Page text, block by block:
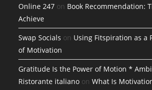
Online 247 on Book Recommendation:
Achieve
Swap Socials on Using Fitspiration as a
of Motivation
Gratitude Is the Power of Motion *
Ristorante italiano onWhat Is